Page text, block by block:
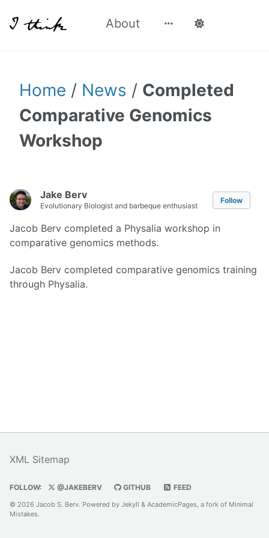
About
Home / News / Completed
Comparative Genomics
Workshop
Jake Berv
Evolutionary Biologist and barbeque enthusiast
Follow
Jacob Berv completed a Physalia workshop in
comparative genomics methods.
Jacob Berv completed comparative genomics training
through Physalia.
XML Sitemap
FOLLOW: @JAKEBERV GITHUB FEED
© 2026 Jacob S. Berv. Powered by Jekyll & AcademicPages, a fork of Minimal
Mistakes.